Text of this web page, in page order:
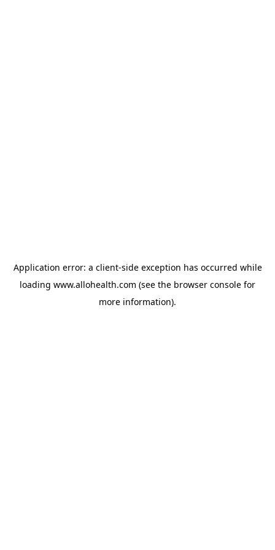
Application error: a client-side exception has occurred while
loading www.allohealth.com (see the browser console for
more information).